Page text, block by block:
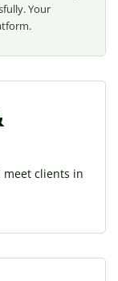
Your
meet clients in